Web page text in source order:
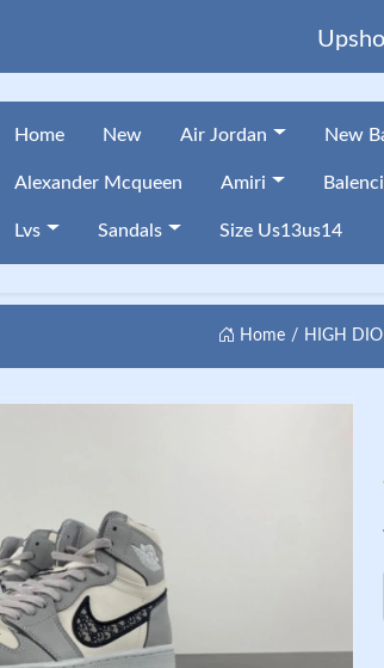
Home New Air Jordan New
Alexander Mcqueen Amiri
Lvs Sandals Size Us13us14
Home HIGH